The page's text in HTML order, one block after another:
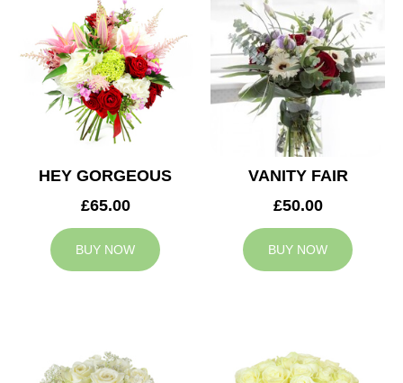
HEY GORGEOUS
£65.00
BUY NOW
VANITY FAIR
£50.00
BUY NOW